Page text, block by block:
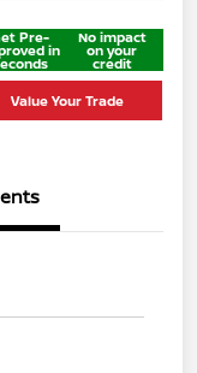
Pre-
in
No impact
on your
credit
Value Your Trade